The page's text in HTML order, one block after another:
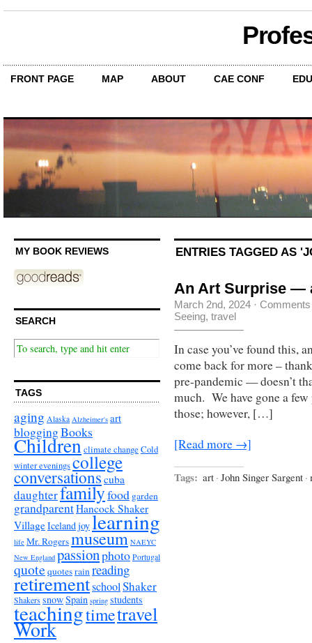
FRONT PAGE MAP ABOUT CAE CONF
MY BOOK REVIEWS
SEARCH
TAGS
aging Alaska Alzheimer's art
bloggingBooks
Childrenclimate change Cold
winter eveningscollege
conversationscuba
daughterfamilyfood garden
grandparentHancock Shaker
VillageIcelandjoylearning
life Mr. Rogersmuseum NAEYC
New England passionphoto Portugal
quote quotesrain reading
retirementschoolShaker
Shakers snowSpain spring students
teachingtimetravel
Work
ENTRIES TAGGED AS
An Art Surprise —
March 2nd, 2024 ·
Seeing, travel
In case you’ve found this,
come back for more –
pre-pandemic — doesn’t
much. We have gone a
those; however, […]
[Read more →]
Tags: art · John Singer Sargent ·